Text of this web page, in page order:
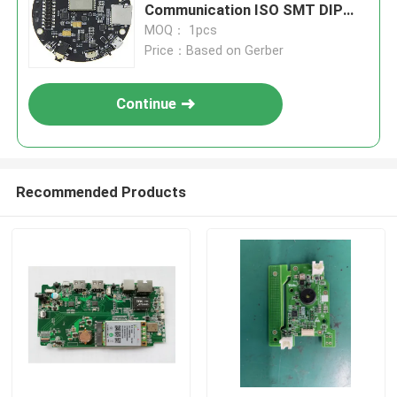
Communication ISO SMT DIP
Medical Device
MOQ： 1pcs
Price：Based on Gerber
Continue
Recommended Products